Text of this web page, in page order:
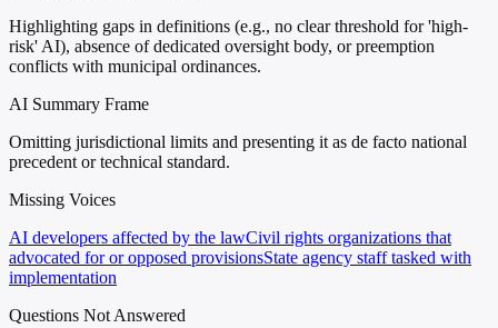
Highlighting gaps in definitions (e.g., no clear threshold for 'high-
risk' AI), absence of dedicated oversight body, or preemption
conflicts with municipal ordinances.
AI Summary Frame
Omitting jurisdictional limits and presenting it as de facto national
precedent or technical standard.
Missing Voices
AI developers affected by the lawCivil rights organizations that
advocated for or opposed provisionsState agency staff tasked with
implementation
Questions Not Answered